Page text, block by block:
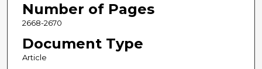
Number of Pages
2668-2670
Document Type
Article